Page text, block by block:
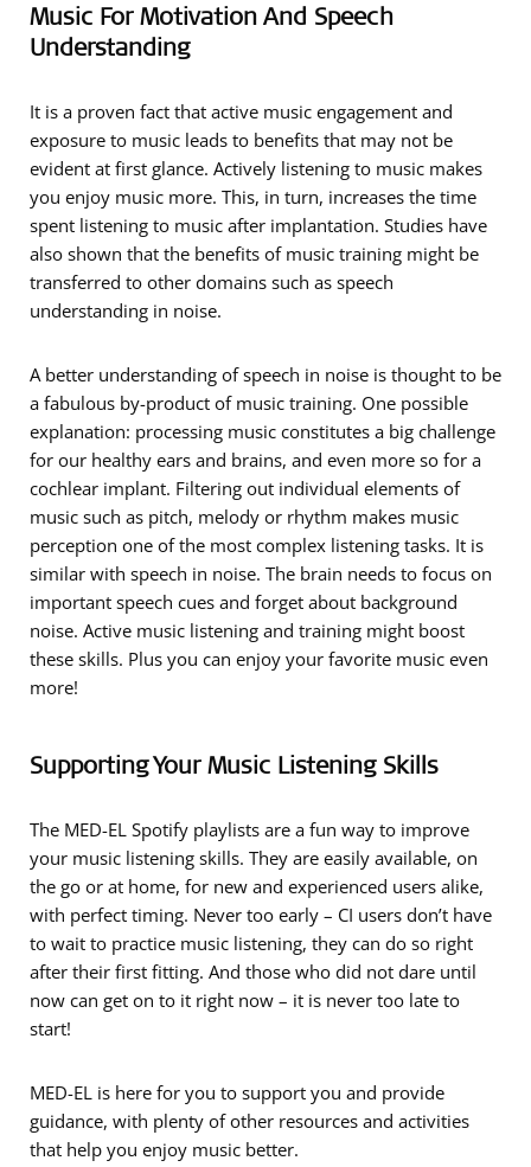
Music For Motivation And Speech
Understanding
It is a proven fact that active music engagement and
exposure to music leads to benefits that may not be
evident at first glance. Actively listening to music makes
you enjoy music more. This, in turn, increases the time
spent listening to music after implantation. Studies have
also shown that the benefits of music training might be
transferred to other domains such as speech
understanding in noise.
A better understanding of speech in noise is thought to be
a fabulous by-product of music training. One possible
explanation: processing music constitutes a big challenge
for our healthy ears and brains, and even more so for a
cochlear implant. Filtering out individual elements of
music such as pitch, melody or rhythm makes music
perception one of the most complex listening tasks. It is
similar with speech in noise. The brain needs to focus on
important speech cues and forget about background
noise. Active music listening and training might boost
these skills. Plus you can enjoy your favorite music even
more!
Supporting Your Music Listening Skills
The MED-EL Spotify playlists are a fun way to improve
your music listening skills. They are easily available, on
the go or at home, for new and experienced users alike,
with perfect timing. Never too early – CI users don’t have
to wait to practice music listening, they can do so right
after their first fitting. And those who did not dare until
now can get on to it right now – it is never too late to
start!
MED-EL is here for you to support you and provide
guidance, with plenty of other resources and activities
that help you enjoy music better.